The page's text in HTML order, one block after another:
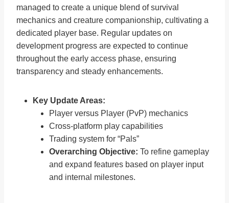
managed to create a unique blend of survival
mechanics and creature companionship, cultivating a
dedicated player base. Regular updates on
development progress are expected to continue
throughout the early access phase, ensuring
transparency and steady enhancements.
Key Update Areas:
Player versus Player (PvP) mechanics
Cross-platform play capabilities
Trading system for “Pals”
Overarching Objective: To refine gameplay
and expand features based on player input
and internal milestones.